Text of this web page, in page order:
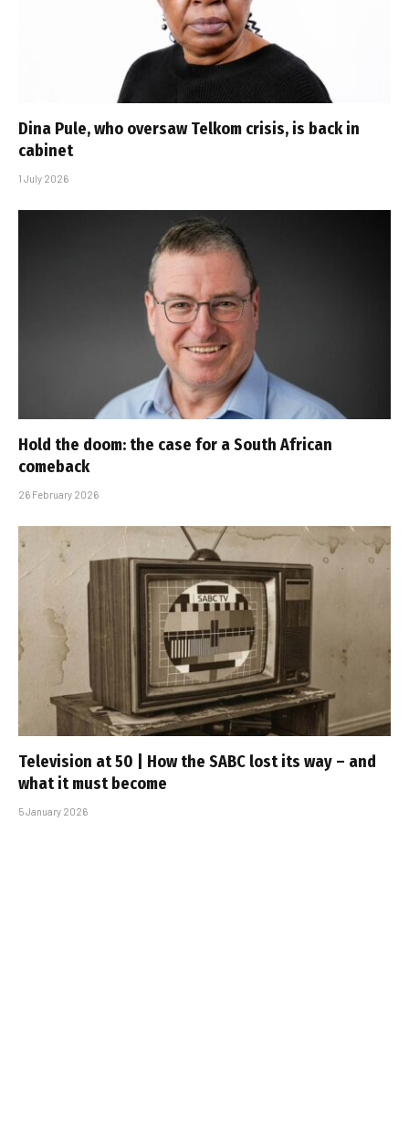
Dina Pule, who oversaw Telkom crisis, is back in
cabinet
1 July 2026
Hold the doom: the case for a South African
comeback
26 February 2026
Television at 50 | How the SABC lost its way – and
what it must become
5 January 2026